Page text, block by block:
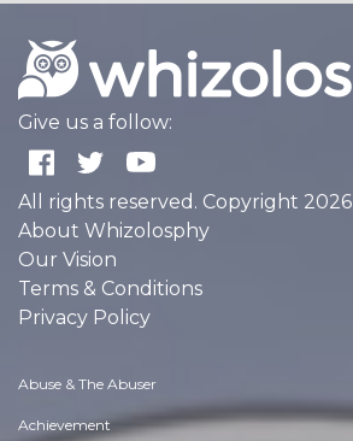
Give us a follow:
All rights reserved. Copyright 2026
About Whizolosphy
Our Vision
Terms & Conditions
Privacy Policy
Abuse & The Abuser
Achievement